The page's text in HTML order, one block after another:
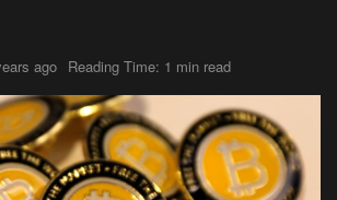
ago Reading Time: 1 min read